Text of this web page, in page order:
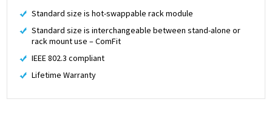
Standard size is hot-swappable rack module
Standard size is interchangeable between stand-alone or
rack mount use – ComFit
IEEE 802.3 compliant
Lifetime Warranty